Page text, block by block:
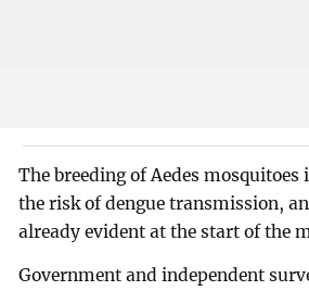
The breeding of Aedes
the risk of dengue transmission,
already evident at the start of the
Government and independent